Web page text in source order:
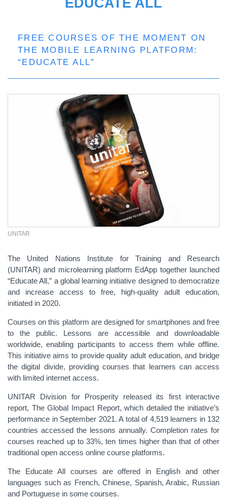
FREE COURSES OF THE MOMENT ON
THE MOBILE LEARNING PLATFORM:
“EDUCATE ALL”
UNITAR
The United Nations Institute for Training and Research
(UNITAR) and microlearning platform EdApp together launched
“Educate All,” a global learning initiative designed to democratize
and increase access to free, high-quality adult education,
initiated in 2020.
Courses on this platform are designed for smartphones and free
to the public. Lessons are accessible and downloadable
worldwide, enabling participants to access them while offline.
This initiative aims to provide quality adult education, and bridge
the digital divide, providing courses that learners can access
with limited internet access.
UNITAR Division for Prosperity released its first interactive
report, The Global Impact Report, which detailed the initiative’s
performance in September 2021. A total of 4,519 learners in 132
countries accessed the lessons annually. Completion rates for
courses reached up to 33%, ten times higher than that of other
traditional open access online course platforms.
The Educate All courses are offered in English and other
languages such as French, Chinese, Spanish, Arabic, Russian
and Portuguese in some courses.